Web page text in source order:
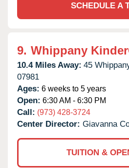
SCHEDULE A
9. Whippany
10.4 Miles Away: 45
07981
Ages: 6 weeks to 5 years
Open: 6:30 AM - 6:30 PM
Call: (973) 428-3724
Center Director: Giavanna
TUITION &